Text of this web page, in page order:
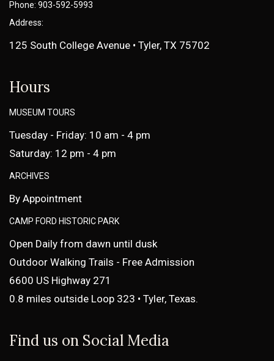
Phone: 903-592-5993
Address:
125 South College Avenue • Tyler, TX 75702
Hours
MUSEUM TOURS
Tuesday - Friday: 10 am - 4 pm
Saturday: 12 pm - 4 pm
ARCHIVES
By Appointment
CAMP FORD HISTORIC PARK
Open Daily from dawn until dusk
Outdoor Walking Trails - Free Admission
6600 US Highway 271
0.8 miles outside Loop 323 • Tyler, Texas.
Find us on Social Media